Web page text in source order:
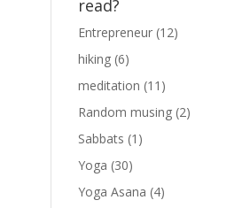
read?
Entrepreneur (12)
hiking (6)
meditation (11)
Random musing (2)
Sabbats (1)
Yoga (30)
Yoga Asana (4)